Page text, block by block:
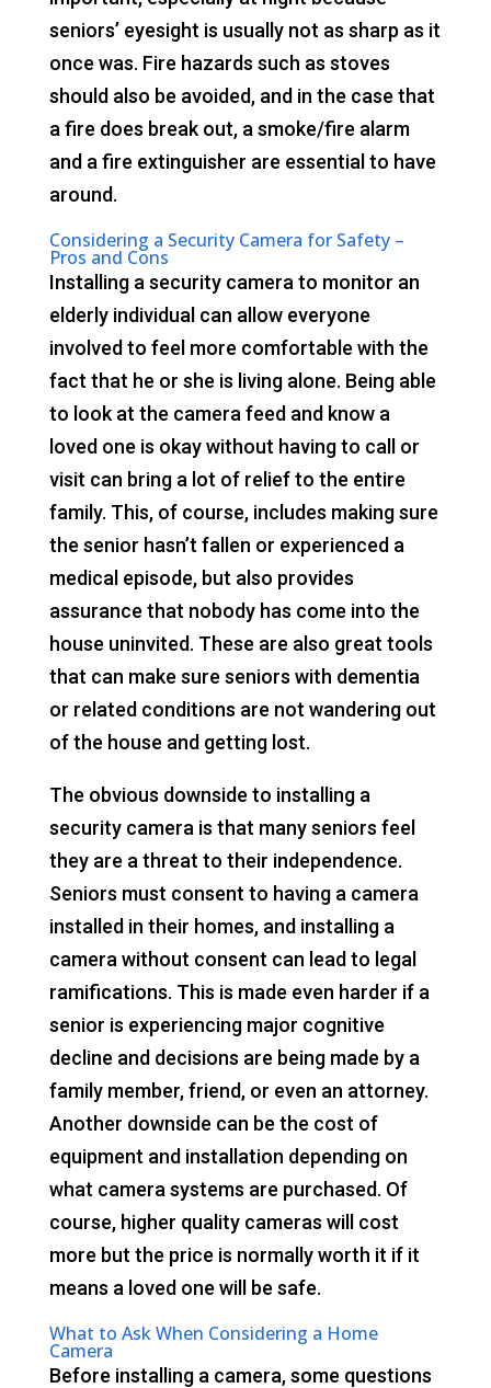
seniors’ eyesight is usually not as sharp as it
once was. Fire hazards such as stoves
should also be avoided, and in the case that
a fire does break out, a smoke/fire alarm
and a fire extinguisher are essential to have
around.
Considering a Security Camera for Safety –
Pros and Cons
Installing a security camera to monitor an
elderly individual can allow everyone
involved to feel more comfortable with the
fact that he or she is living alone. Being able
to look at the camera feed and know a
loved one is okay without having to call or
visit can bring a lot of relief to the entire
family. This, of course, includes making sure
the senior hasn’t fallen or experienced a
medical episode, but also provides
assurance that nobody has come into the
house uninvited. These are also great tools
that can make sure seniors with dementia
or related conditions are not wandering out
of the house and getting lost.
The obvious downside to installing a
security camera is that many seniors feel
they are a threat to their independence.
Seniors must consent to having a camera
installed in their homes, and installing a
camera without consent can lead to legal
ramifications. This is made even harder if a
senior is experiencing major cognitive
decline and decisions are being made by a
family member, friend, or even an attorney.
Another downside can be the cost of
equipment and installation depending on
what camera systems are purchased. Of
course, higher quality cameras will cost
more but the price is normally worth it if it
means a loved one will be safe.
What to Ask When Considering a Home
Camera
Before installing a camera, some questions